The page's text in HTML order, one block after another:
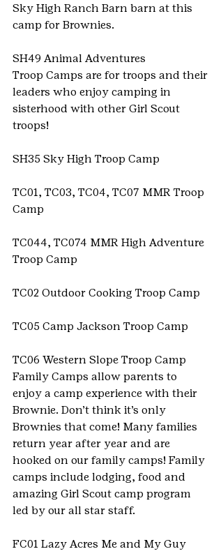
Sky High Ranch Barn barn at this
camp for Brownies.
SH49 Animal Adventures
Troop Camps are for troops and their
leaders who enjoy camping in
sisterhood with other Girl Scout
troops!
SH35 Sky High Troop Camp
TC01, TC03, TC04, TC07 MMR Troop
Camp
TC044, TC074 MMR High Adventure
Troop Camp
TC02 Outdoor Cooking Troop Camp
TC05 Camp Jackson Troop Camp
TC06 Western Slope Troop Camp
Family Camps allow parents to
enjoy a camp experience with their
Brownie. Don’t think it’s only
Brownies that come! Many families
return year after year and are
hooked on our family camps! Family
camps include lodging, food and
amazing Girl Scout camp program
led by our all star staff.
FC01 Lazy Acres Me and My Guy